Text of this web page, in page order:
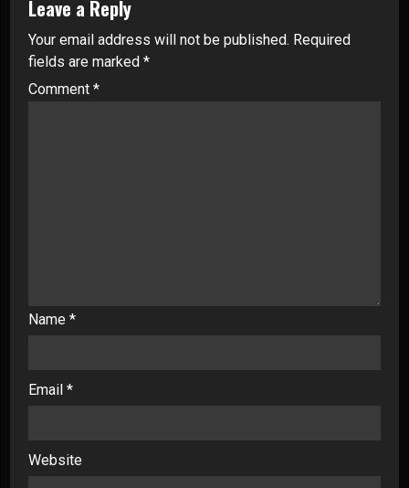
Leave a Reply
Your email address will not be published. Required
fields are marked *
Comment *
Name *
Email *
Website